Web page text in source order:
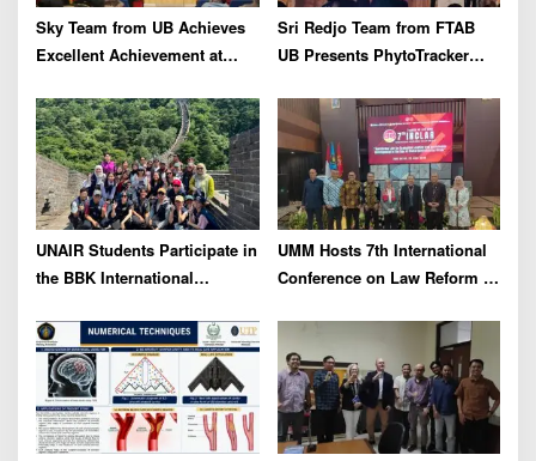
Sky Team from UB Achieves
Excellent Achievement at
Sri Redjo Team from FTAB
UB Presents PhytoTracker
Regional Forum in Taiwan
UNAIR Students Participate in
the BBK International
in STDU China to Strengthen
Global Networks
UMM Hosts 7th International
Conference on Law Reform to
Environmental Crisis